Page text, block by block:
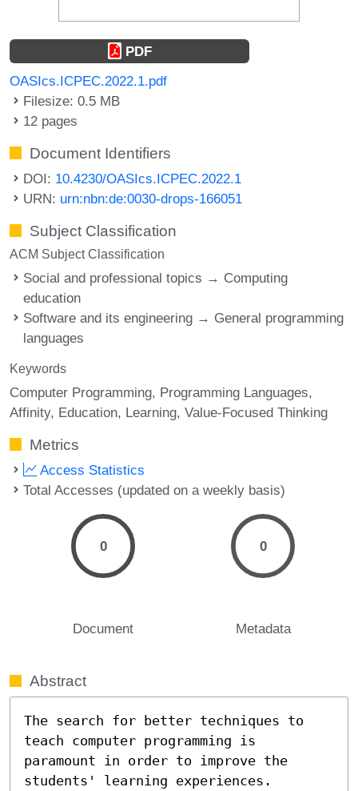
PDF
OASIcs.ICPEC.2022.1.pdf
Filesize: 0.5 MB
12 pages
Document Identifiers
DOI: 10.4230/OASIcs.ICPEC.2022.1
URN: urn:nbn:de:0030-drops-166051
Subject Classification
ACM Subject Classification
Social and professional topics → Computing
education
Software and its engineering → General programming
languages
Keywords
Computer Programming Programming Languages
Affinity Education Learning Value-Focused Thinking
Metrics
Access Statistics
Total Accesses (updated on a weekly basis)
0
Document
0
Metadata
Abstract
The search for better techniques to
teach computer programming is
paramount in order to improve the
students' learning experiences.